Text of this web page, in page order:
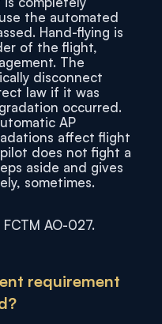
the automated
Hand-flying is
of the flight,
The
disconnect
law if it was
occurred.
AP
affect flight
does not fight a
aside and gives
sometimes.
AO-027.
requirement